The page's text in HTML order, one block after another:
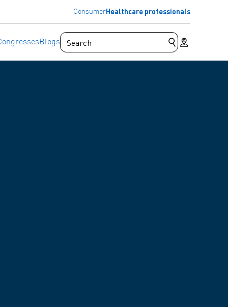
ConsumerHealthcare professionals
Blogs
Submit search
Store locator